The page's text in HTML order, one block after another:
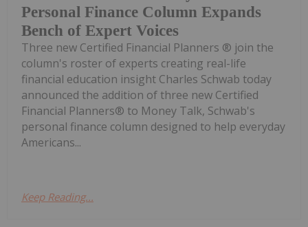
Personal Finance Column Expands
Bench of Expert Voices
Three new Certified Financial Planners ® join the
column's roster of experts creating real-life
financial education insight Charles Schwab today
announced the addition of three new Certified
Financial Planners® to Money Talk, Schwab's
personal finance column designed to help everyday
Americans...
Keep Reading...